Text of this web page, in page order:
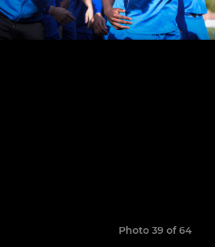
Photo 39 of 64